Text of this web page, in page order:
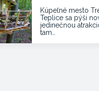
Kúpeľné mesto
Teplice sa pýši
jedinečnou
tam…